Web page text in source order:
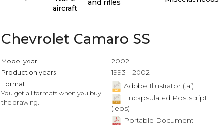
aircraft
and rifles
Chevrolet Camaro SS
Model year 2002
Production years 1993 - 2002
Format
You get all formats when you buy
the drawing.
Adobe Illustrator (.ai)
Encapsulated Postscript
(.eps)
Portable Document